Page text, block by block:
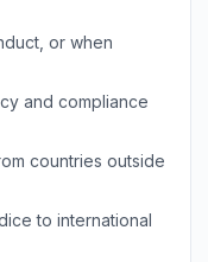
or when
and compliance
countries outside
to international